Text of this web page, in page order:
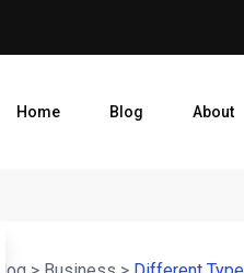
Home Blog About